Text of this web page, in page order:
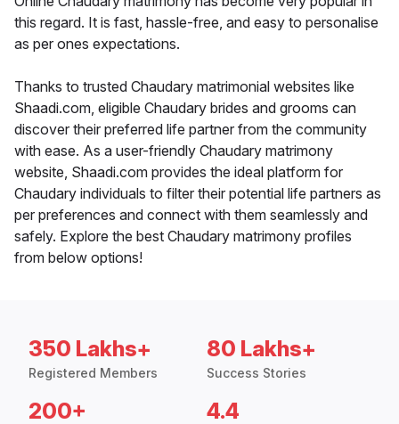
this regard. It is fast, hassle-free, and easy to personalise
as per ones expectations.
Thanks to trusted Chaudary matrimonial websites like
Shaadi.com, eligible Chaudary brides and grooms can
discover their preferred life partner from the community
with ease. As a user-friendly Chaudary matrimony
website, Shaadi.com provides the ideal platform for
Chaudary individuals to filter their potential life partners as
per preferences and connect with them seamlessly and
safely. Explore the best Chaudary matrimony profiles
from below options!
350 Lakhs+
Registered Members
80 Lakhs+
Success Stories
200+ 4.4